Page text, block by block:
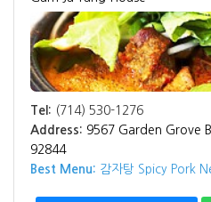
Tel: (714) 530-1276
Address: 9567 Garden Grove
92844
Best Menu: 감자탕 Spicy Pork